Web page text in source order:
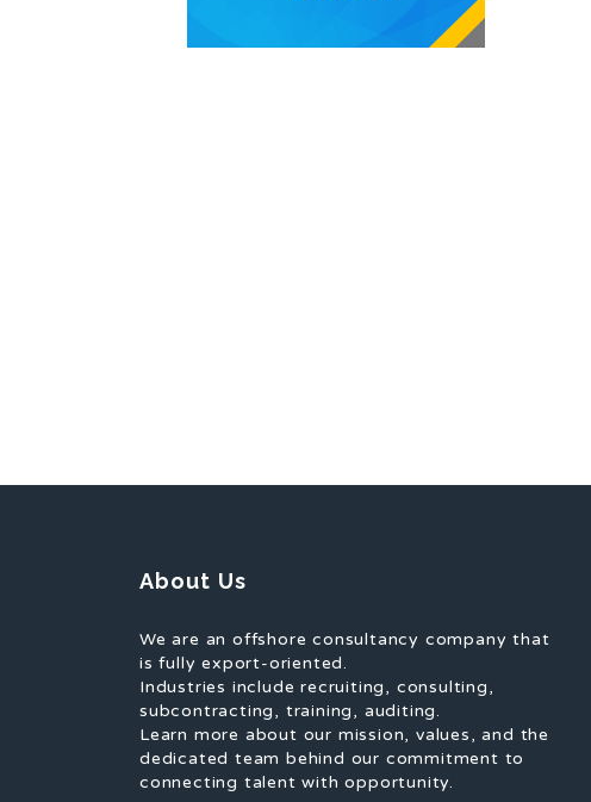
About Us
We are an offshore consultancy company that
is fully export-oriented.
Industries include recruiting, consulting,
subcontracting, training, auditing.
Learn more about our mission, values, and the
dedicated team behind our commitment to
connecting talent with opportunity.